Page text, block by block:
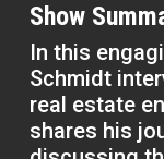
Show
In this
Schmidt
real estate
shares his